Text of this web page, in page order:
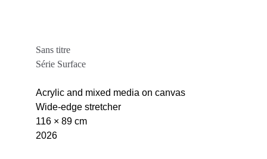
Sans titre
Série Surface
Acrylic and mixed media on canvas
Wide-edge stretcher
116 × 89 cm
2026